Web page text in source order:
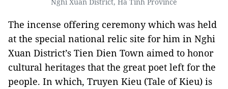
The incense offering ceremony which was held
at the special national relic site for him in Nghi
Xuan District’s Tien Dien Town aimed to honor
cultural heritages that the great poet left for the
people. In which, Truyen Kieu (Tale of Kieu) is